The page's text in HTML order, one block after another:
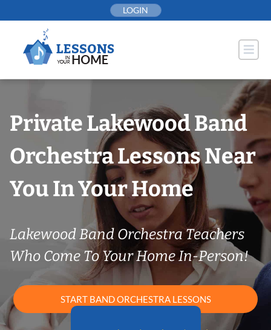
to
LOGIN
Private Lakewood Band
Orchestra Lessons Near
You In Your Home
Lakewood Band Orchestra Teachers
Who Come To Your Home In-Person!
START BAND ORCHESTRA LESSONS